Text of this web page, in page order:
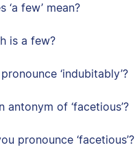
‘a few’ mean?
is a few?
‘indubitably’?
antonym of ‘facetious’?
pronounce ‘facetious’?